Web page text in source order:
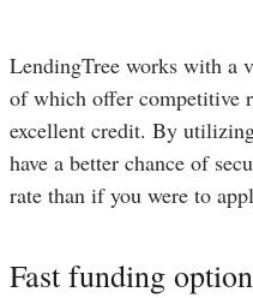
LendingTree works with a
of which offer competitive
excellent credit. By
have a better chance of
rate than if you were to
Fast funding